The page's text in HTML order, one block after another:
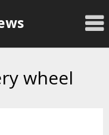
wheel